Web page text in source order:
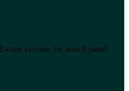
to close the search panel.